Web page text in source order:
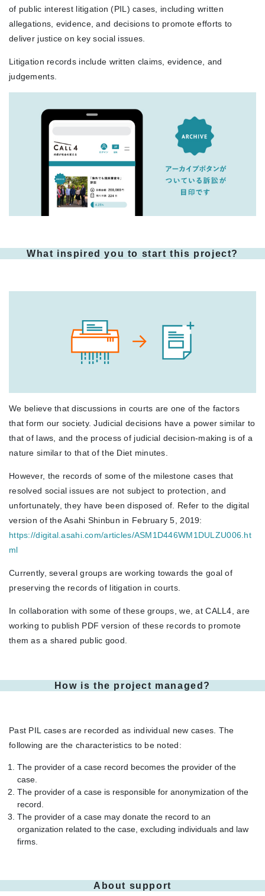
of public interest litigation (PIL) cases, including written
allegations, evidence, and decisions to promote efforts to
deliver justice on key social issues.
Litigation records include written claims, evidence, and
judgements.
What inspired you to start this project?
We believe that discussions in courts are one of the factors
that form our society. Judicial decisions have a power similar to
that of laws, and the process of judicial decision-making is of a
nature similar to that of the Diet minutes.
However, the records of some of the milestone cases that
resolved social issues are not subject to protection, and
unfortunately, they have been disposed of.
Refer to the digital
version of the Asahi Shinbun in February 5, 2019:
https://digital.asahi.com/articles/ASM1D446WM1DULZU006.ht
ml
Currently, several groups are working towards the goal of
preserving the records of litigation in courts.
In collaboration with some of these groups, we, at CALL4, are
working to publish PDF version of these records to promote
them as a shared public good.
How is the project managed?
Past PIL cases are recorded as individual new cases. The
following are the characteristics to be noted:
The provider of a case record becomes the provider of the
case.
The provider of a case is responsible for anonymization of the
record.
The provider of a case may donate the record to an
organization related to the case, excluding individuals and law
firms.
About support